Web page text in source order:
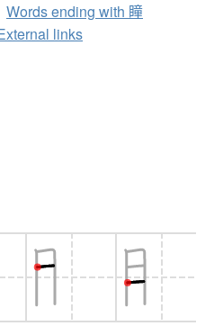
Words ending with 瞳
links